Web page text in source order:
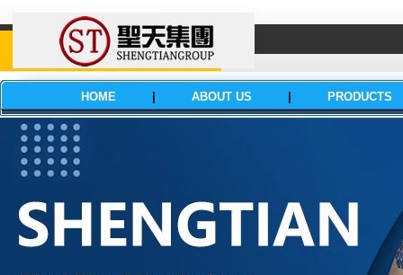
HOME ABOUT US PRODUCTS